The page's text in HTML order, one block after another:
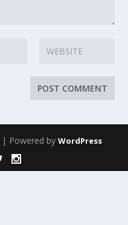
| Powered by WordPress